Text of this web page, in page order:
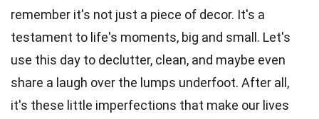
remember it's not just a piece of decor. It's a
testament to life's moments, big and small. Let's
use this day to declutter, clean, and maybe even
share a laugh over the lumps underfoot. After all,
it's these little imperfections that make our lives